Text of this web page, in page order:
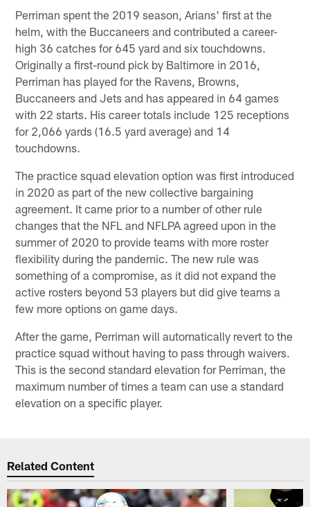
Perriman spent the 2019 season, Arians' first at the
helm, with the Buccaneers and contributed a career-
high 36 catches for 645 yard and six touchdowns.
Originally a first-round pick by Baltimore in 2016,
Perriman has played for the Ravens, Browns,
Buccaneers and Jets and has appeared in 64 games
with 22 starts. His career totals include 125 receptions
for 2,066 yards (16.5 yard average) and 14
touchdowns.
The practice squad elevation option was first introduced
in 2020 as part of the new collective bargaining
agreement. It came prior to a number of other rule
changes that the NFL and NFLPA agreed upon in the
summer of 2020 to provide teams with more roster
flexibility during the pandemic. The new rule was
something of a compromise, as it did not expand the
active rosters beyond 53 players but did give teams a
few more options on game days.
After the game, Perriman will automatically revert to the
practice squad without having to pass through waivers.
This is the second standard elevation for Perriman, the
maximum number of times a team can use a standard
elevation on a specific player.
Related Content